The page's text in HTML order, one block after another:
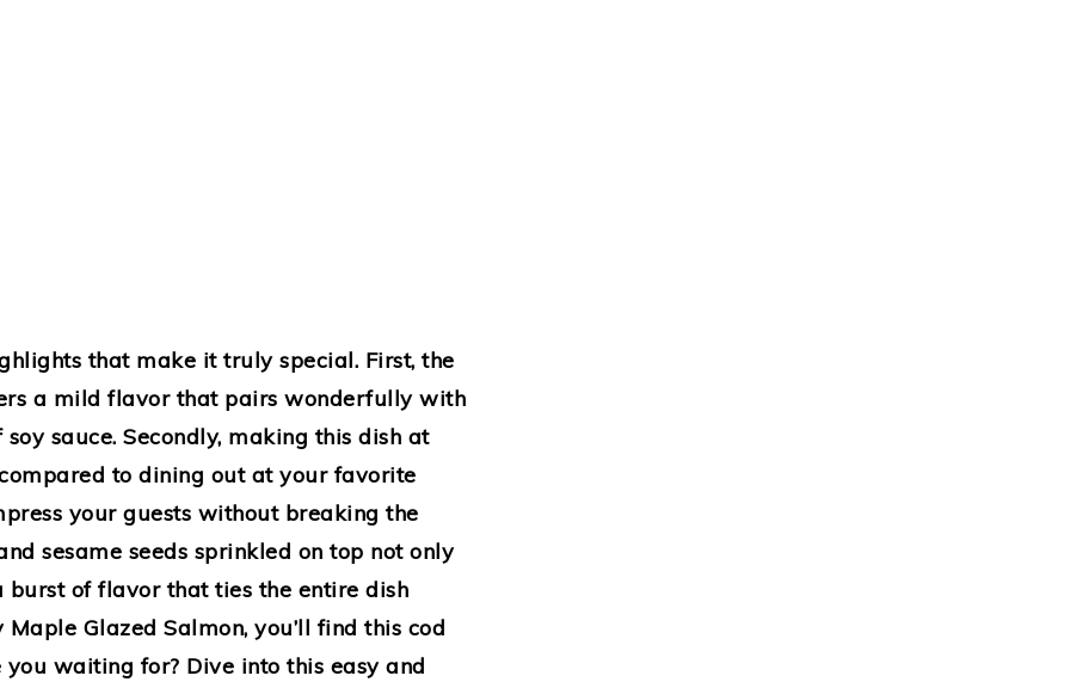
that make it truly special. First, the
a mild flavor that pairs wonderfully with
sauce. Secondly, making this dish at
to dining out at your favorite
your guests without breaking the
sesame seeds sprinkled on top not only
of flavor that ties the entire dish
Glazed Salmon, you’ll find this cod
waiting for? Dive into this easy and